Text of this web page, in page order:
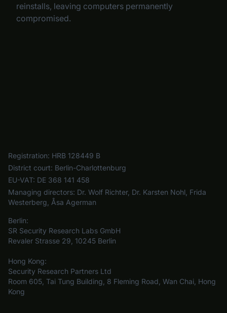
reinstalls, leaving computers permanently
compromised.
Registration: HRB 128449 B
District court: Berlin-Charlottenburg
EU-VAT: DE 368 141 458
Managing directors: Dr. Wolf Richter, Dr. Karsten Nohl, Frida
Westerberg, Åsa Agerman
Berlin:
SR Security Research Labs GmbH
Revaler Strasse 29, 10245 Berlin
Hong Kong:
Security Research Partners Ltd
Room 605, Tai Tung Building, 8 Fleming Road, Wan Chai, Hong
Kong